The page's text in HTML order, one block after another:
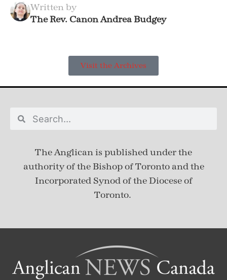
Written by
The Rev. Canon Andrea Budgey
Visit the Archives
The Anglican is published underthe
authority of the Bishop of Toronto and the
Incorporated Synod of the Diocese of
Toronto.